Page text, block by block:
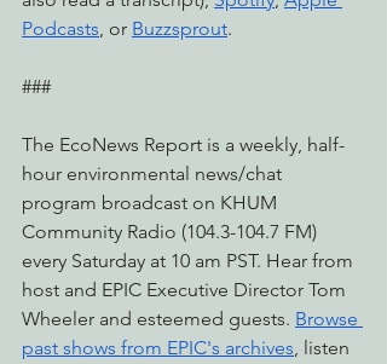
Podcasts, or Buzzsprout.
###
The EcoNews Report is a weekly, half-
hour environmental news/chat
program broadcast on KHUM
Community Radio (104.3-104.7 FM)
every Saturday at 10 am PST. Hear from
host and EPIC Executive Director Tom
Wheeler and esteemed guests. Browse
past shows from EPIC's archives, listen